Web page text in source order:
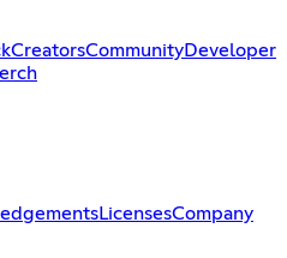
CreatorsCommunityDeveloper
LicensesCompany